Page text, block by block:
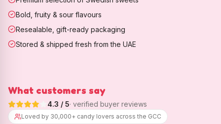
Bold, fruity & sour flavours
Resealable, gift-ready packaging
Stored & shipped fresh from the UAE
What customers say
4.3 / 5· verified buyer reviews
Loved by 30,000+ candy lovers across the GCC